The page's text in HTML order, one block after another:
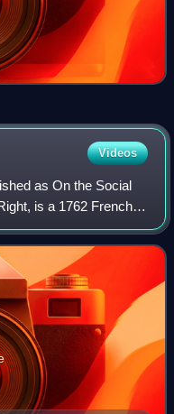
Videos
as On the Social
is a 1762 French-
Jean-Jacques